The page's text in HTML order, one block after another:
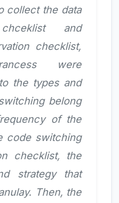
collect the data
and
checklist,
were
the types and
belong
of the
code switching
checklist, the
strategy that
Then, the